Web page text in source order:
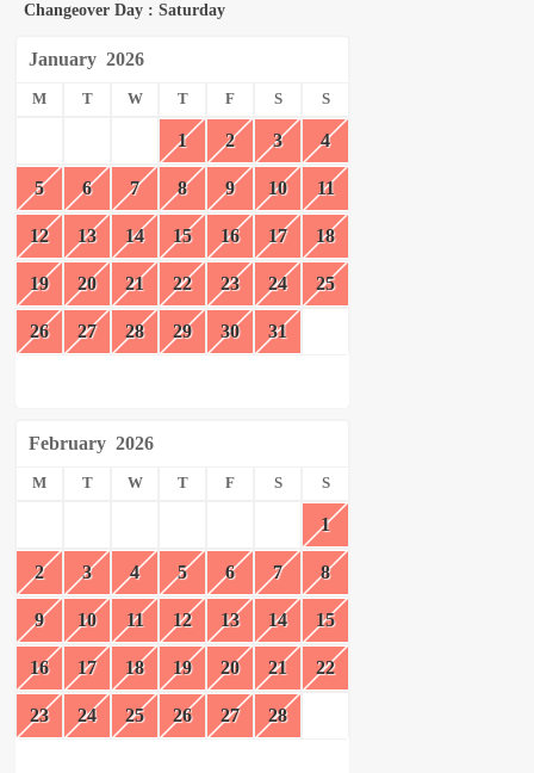
Changeover Day : Saturday
January 2026
M T W T F S S
1 2 3 4
5 6 7 8 9 10 11
12 13 14 15 16 17 18
19 20 21 22 23 24 25
26 27 28 29 30 31
February 2026
M T W T F S S
1
2 3 4 5 6 7 8
9 10 11 12 13 14 15
16 17 18 19 20 21 22
23 24 25 26 27 28